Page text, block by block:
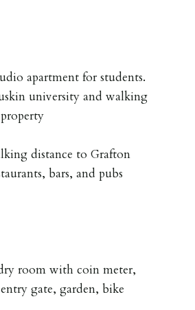
apartment for students.
university and walking
distance to Grafton
bars, and pubs
room with coin meter,
gate, garden, bike